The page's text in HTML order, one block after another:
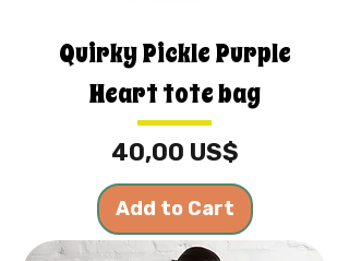
Quirky Pickle Purple
Heart tote bag
Price
40,00 US$
Add to Cart